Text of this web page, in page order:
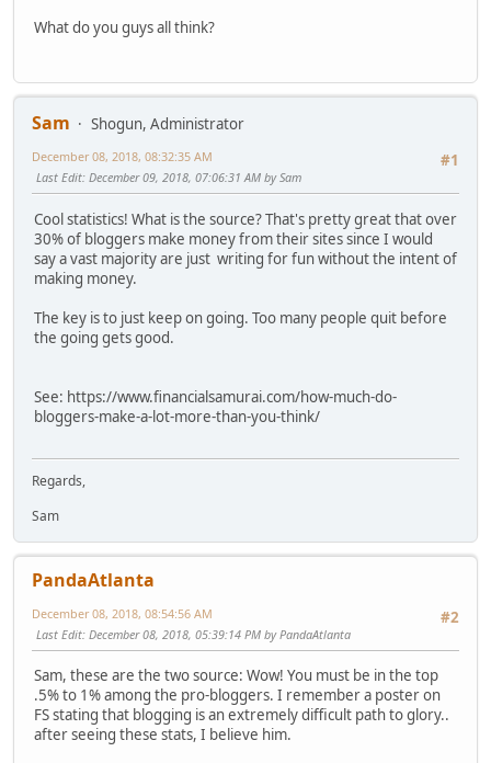
What do you guys all think?
Sam
Shogun, Administrator
#1
December 08, 2018, 08:32:35 AM
Last Edit: December 09, 2018, 07:06:31 AM by Sam
Cool statistics! What is the source? That's pretty great that over
30% of bloggers make money from their sites since I would
say a vast majority are just writing for fun without the intent of
making money.
The key is to just keep on going. Too many people quit before
the going gets good.
See: https://www.financialsamurai.com/how-much-do-
bloggers-make-a-lot-more-than-you-think/
Regards,
Sam
PandaAtlanta
#2
December 08, 2018, 08:54:56 AM
Last Edit: December 08, 2018, 05:39:14 PM by PandaAtlanta
Sam, these are the two source: Wow! You must be in the top
.5% to 1% among the pro-bloggers. I remember a poster on
FS stating that blogging is an extremely difficult path to glory..
after seeing these stats, I believe him.